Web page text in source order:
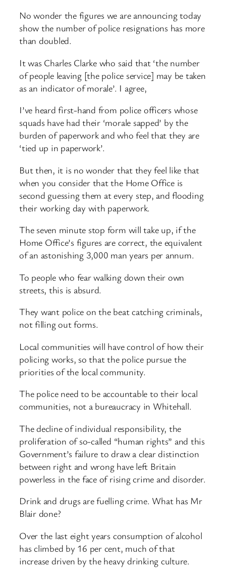
No wonder the figures we are announcing today
show the number of police resignations has more
than doubled.
It was Charles Clarke who said that ‘the number
of people leaving [the police service] may be taken
as an indicator of morale’. I agree,
I’ve heard first-hand from police officers whose
squads have had their ‘morale sapped’ by the
burden of paperwork and who feel that they are
‘tied up in paperwork’.
But then, it is no wonder that they feel like that
when you consider that the Home Office is
second guessing them at every step, and flooding
their working day with paperwork.
The seven minute stop form will take up, if the
Home Office’s figures are correct, the equivalent
of an astonishing 3,000 man years per annum.
To people who fear walking down their own
streets, this is absurd.
They want police on the beat catching criminals,
not filling out forms.
Local communities will have control of how their
policing works, so that the police pursue the
priorities of the local community.
The police need to be accountable to their local
communities, not a bureaucracy in Whitehall.
The decline of individual responsibility, the
proliferation of so-called “human rights” and this
Government’s failure to draw a clear distinction
between right and wrong have left Britain
powerless in the face of rising crime and disorder.
Drink and drugs are fuelling crime. What has Mr
Blair done?
Over the last eight years consumption of alcohol
has climbed by 16 per cent, much of that
increase driven by the heavy drinking culture.